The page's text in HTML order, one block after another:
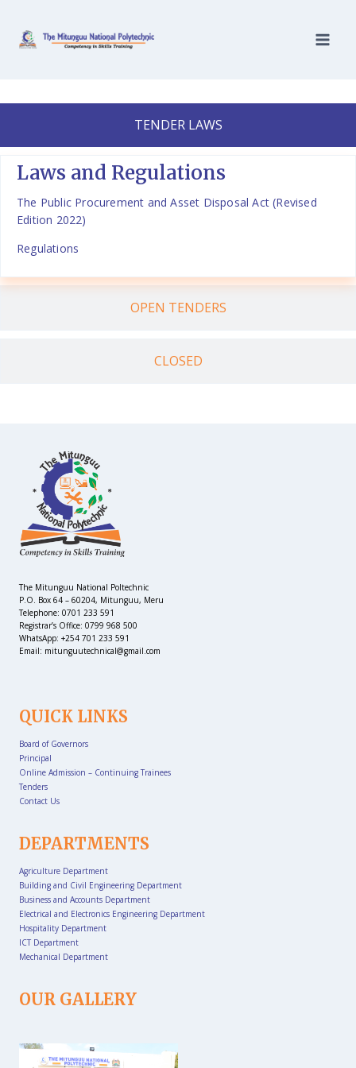
TENDER LAWS
OPEN TENDERS
CLOSED
Laws and Regulations
The Public Procurement and Asset Disposal Act (Revised
Edition 2022)
Regulations
The Mitunguu National Poltechnic
P.O. Box 64 – 60204, Mitunguu, Meru
Telephone: 0701 233 591
Registrar’s Office: 0799 968 500
WhatsApp: +254 701 233 591
Email: mitunguutechnical@gmail.com
QUICK LINKS
Board of Governors
Principal
Online Admission – Continuing Trainees
Tenders
Contact Us
DEPARTMENTS
Agriculture Department
Building and Civil Engineering Department
Business and Accounts Department
Electrical and Electronics Engineering Department
Hospitality Department
ICT Department
Mechanical Department
OUR GALLERY